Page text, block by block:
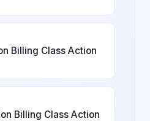
Billing Class Action
Billing Class Action